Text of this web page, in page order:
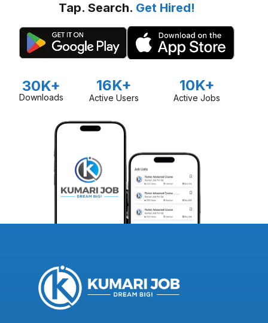
Tap. Search. Get Hired!
30K+
Downloads
16K+
Active Users
10K+
Active Jobs